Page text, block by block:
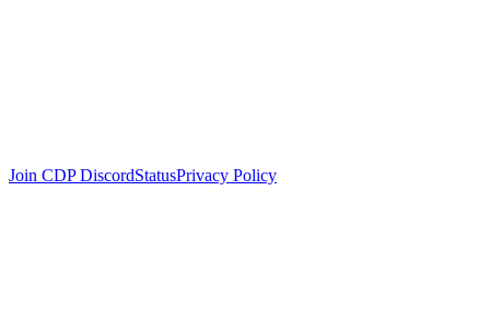
Join CDP DiscordStatusPrivacy Policy